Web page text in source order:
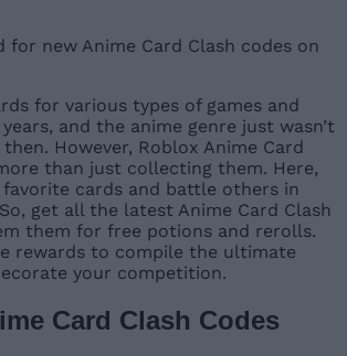
for new Anime Card Clash codes on
for various types of games and
and the anime genre just wasn’t
However, Roblox Anime Card
than just collecting them. Here,
cards and battle others in
get all the latest Anime Card Clash
them for free potions and rerolls.
rewards to compile the ultimate
your competition.
Card Clash Codes